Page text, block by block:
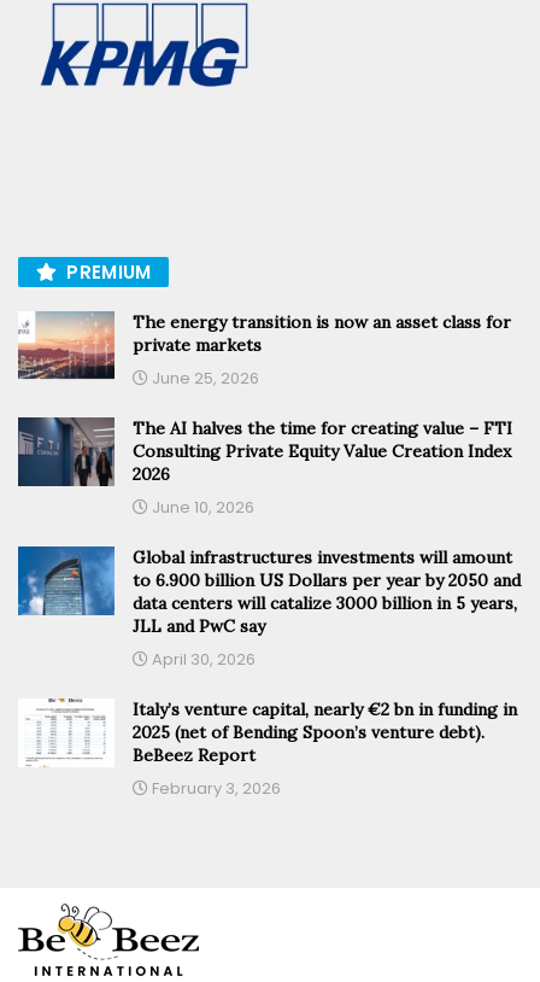
PREMIUM
The energy transition is now an asset class for
private markets
June 25, 2026
The AI halves the time for creating value – FTI
Consulting Private Equity Value Creation Index
2026
June 10, 2026
Global infrastructures investments will amount
to 6.900 billion US Dollars per year by 2050 and
data centers will catalize 3000 billion in 5 years,
JLL and PwC say
April 30, 2026
Italy’s venture capital, nearly €2 bn in funding in
2025 (net of Bending Spoon’s venture debt).
BeBeez Report
February 3, 2026